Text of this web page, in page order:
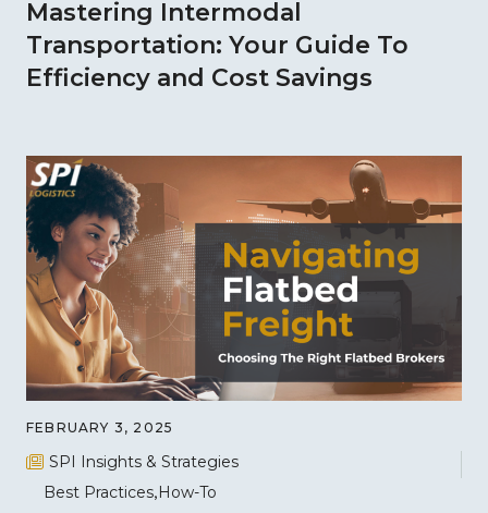
Mastering Intermodal
Transportation: Your Guide To
Efficiency and Cost Savings
FEBRUARY 3, 2025
SPI Insights & Strategies
Best Practices How-To